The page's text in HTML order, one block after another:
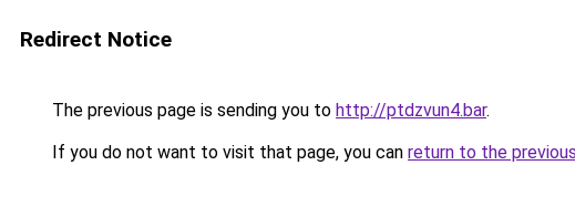
Redirect Notice
The previous page is sending you to http://ptdzvun4.bar.
If you do not want to visit that page, you can return to the